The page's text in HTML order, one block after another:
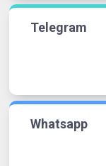
Telegram
Whatsapp